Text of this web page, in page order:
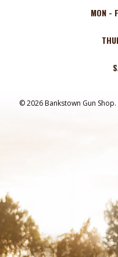
MON -
© 2026 Bankstown Gun